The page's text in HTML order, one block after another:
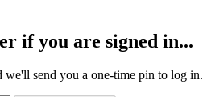
if you are signed in...
send you a one-time pin to log in.